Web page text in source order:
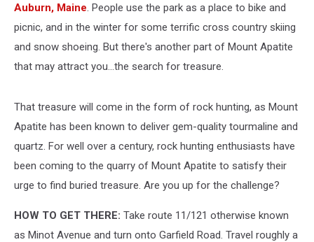
Auburn, Maine. People use the park as a place to bike and
picnic, and in the winter for some terrific cross country skiing
and snow shoeing. But there's another part of Mount Apatite
that may attract you...the search for treasure.
That treasure will come in the form of rock hunting, as Mount
Apatite has been known to deliver gem-quality tourmaline and
quartz. For well over a century, rock hunting enthusiasts have
been coming to the quarry of Mount Apatite to satisfy their
urge to find buried treasure. Are you up for the challenge?
HOW TO GET THERE: Take route 11/121 otherwise known
as Minot Avenue and turn onto Garfield Road. Travel roughly a